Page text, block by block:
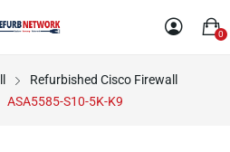
0
Refurbished Cisco Firewall
ASA5585-S10-5K-K9